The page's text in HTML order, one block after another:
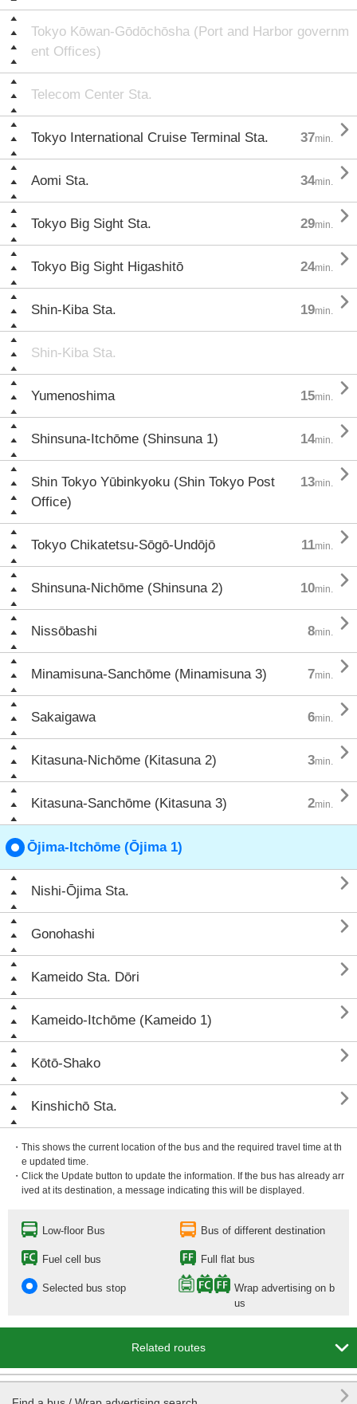
Tokyo Kōwan-Gōdōchōsha (Port and Harbor governm
ent Offices)
Telecom Center Sta.
Tokyo International Cruise Terminal Sta. 37min. 
Aomi Sta. 34min. 
Tokyo Big Sight Sta. 29min. 
Tokyo Big Sight Higashitō 24min. 
Shin-Kiba Sta. 19min. 
Shin-Kiba Sta.
Yumenoshima 15min. 
Shinsuna-Itchōme (Shinsuna 1) 14min. 
Shin Tokyo Yūbinkyoku (Shin Tokyo Post
Office)
13min. 
Tokyo Chikatetsu-Sōgō-Undōjō 11min. 
Shinsuna-Nichōme (Shinsuna 2) 10min. 
Nissōbashi 8min. 
Minamisuna-Sanchōme (Minamisuna 3) 7min. 
Sakaigawa 6min. 
Kitasuna-Nichōme (Kitasuna 2) 3min. 
Kitasuna-Sanchōme (Kitasuna 3) 2min. 
Ōjima-Itchōme (Ōjima 1)
Nishi-Ōjima Sta. 
Gonohashi 
Kameido Sta. Dōri 
Kameido-Itchōme (Kameido 1) 
Kōtō-Shako 
Kinshichō Sta. 
・This shows the current location of the bus and the required travel time at th
e updated time.
・Click the Update button to update the information. If the bus has already arr
ived at its destination, a message indicating this will be displayed.
Low-floor Bus Bus of different destination
Fuel cell bus Full flat bus
Selected bus stop
Wrap advertising on b
us
Related routes 
